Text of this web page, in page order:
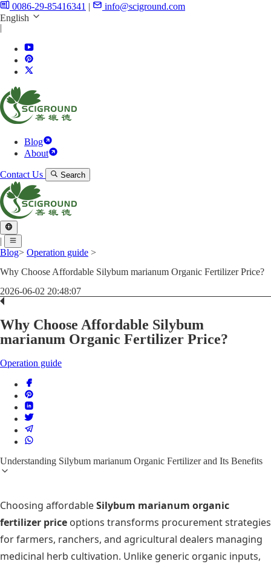
0086-29-85416341 |
info@sciground.com
English
|
Blog
About
Contact Us Search
|
Blog> Operation guide >
Why Choose Affordable Silybum marianum Organic Fertilizer Price?
2026-06-02 20:48:07
Why Choose Affordable Silybum
marianum Organic Fertilizer Price?
Operation guide
Understanding Silybum marianum Organic Fertilizer and Its Benefits
Choosing affordableSilybum marianum organic
fertilizer price options transforms procurement strategies
for farmers, ranchers, and agricultural dealers managing
medicinal herb cultivation. Unlike generic organic inputs,